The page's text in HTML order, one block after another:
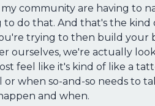
community are having to
do that. And that's the
trying to then build your
ourselves, we're actually
feel like it's kind of like a
when so-and-so needs to
and when.